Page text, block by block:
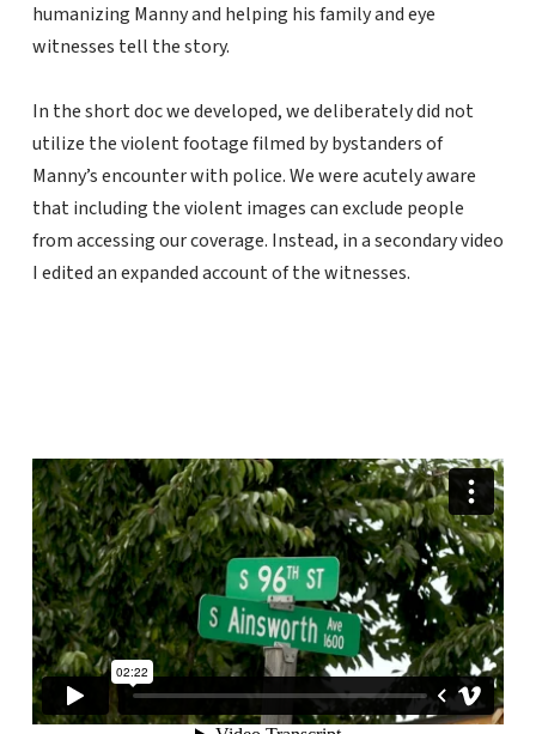
humanizing Manny and helping his family and eye
witnesses tell the story.
In the short doc we developed, we deliberately did not
utilize the violent footage filmed by bystanders of
Manny’s encounter with police. We were acutely aware
that including the violent images can exclude people
from accessing our coverage. Instead, in a secondary video
I edited an expanded account of the witnesses.